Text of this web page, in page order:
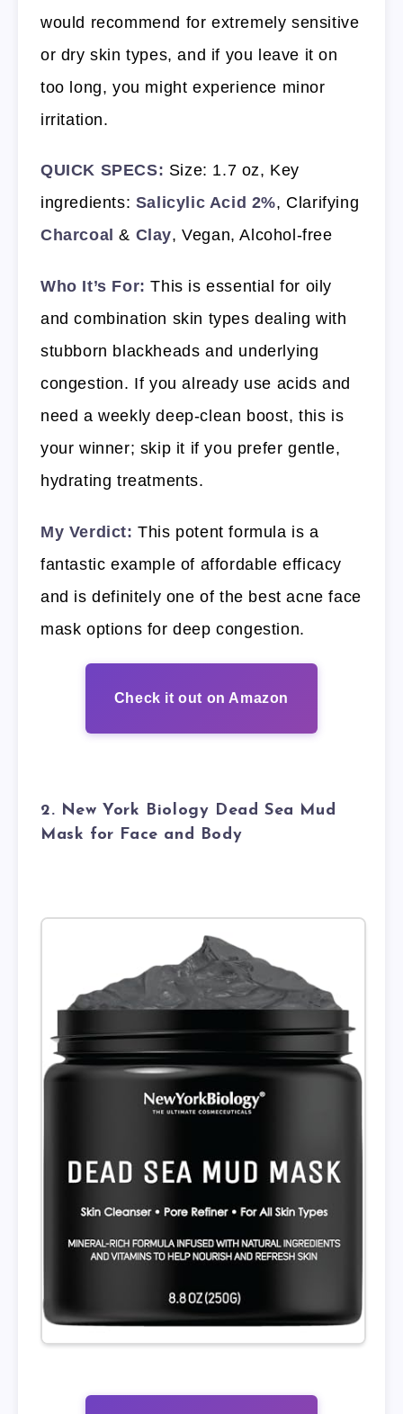
would recommend for extremely sensitive
or dry skin types, and if you leave it on
too long, you might experience minor
irritation.
QUICK SPECS: Size: 1.7 oz, Key
ingredients: Salicylic Acid 2%, Clarifying
Charcoal & Clay, Vegan, Alcohol-free
Who It’s For: This is essential for oily
and combination skin types dealing with
stubborn blackheads and underlying
congestion. If you already use acids and
need a weekly deep-clean boost, this is
your winner; skip it if you prefer gentle,
hydrating treatments.
My Verdict: This potent formula is a
fantastic example of affordable efficacy
and is definitely one of the best acne face
mask options for deep congestion.
Check it out on Amazon
2. New York Biology Dead Sea Mud
Mask for Face and Body